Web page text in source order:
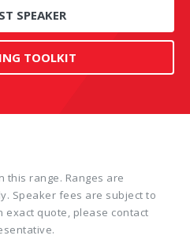
SPEAKER
TOOLKIT
this range. Ranges are
Speaker fees are subject to
exact quote, please contact